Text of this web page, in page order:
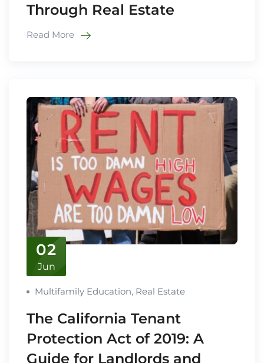
Through Real Estate
Read More
02
Jun
Multifamily Education, Real Estate
The California Tenant
Protection Act of 2019: A
Guide for Landlords and